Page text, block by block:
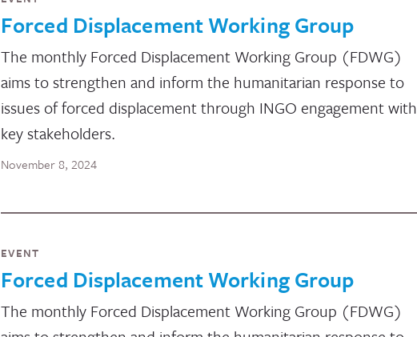
Forced Displacement Working Group
The monthly Forced Displacement Working Group (FDWG)
aims to strengthen and inform the humanitarian response to
issues of forced displacement through INGO engagement with
key stakeholders.
November 8, 2024
EVENT
Forced Displacement Working Group
The monthly Forced Displacement Working Group (FDWG)